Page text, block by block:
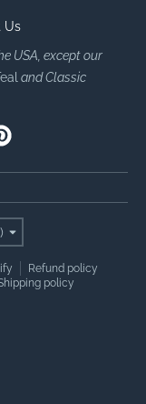
Us
USA, except our
and Classic
Refund policy
policy